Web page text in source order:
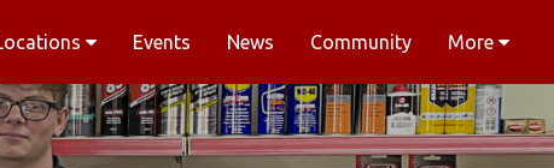
Events News Community More